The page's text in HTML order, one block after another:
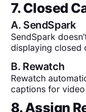
7. Closed
A. SendSpark
SendSpark
displaying closed
B. Rewatch
Rewatch
captions for
8. Assign